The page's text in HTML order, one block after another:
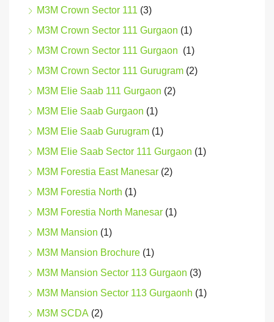
M3M Crown Sector 111 (3)
M3M Crown Sector 111 Gurgaon (1)
M3M Crown Sector 111 Gurgaon (1)
M3M Crown Sector 111 Gurugram (2)
M3M Elie Saab 111 Gurgaon (2)
M3M Elie Saab Gurgaon (1)
M3M Elie Saab Gurugram (1)
M3M Elie Saab Sector 111 Gurgaon (1)
M3M Forestia East Manesar (2)
M3M Forestia North (1)
M3M Forestia North Manesar (1)
M3M Mansion (1)
M3M Mansion Brochure (1)
M3M Mansion Sector 113 Gurgaon (3)
M3M Mansion Sector 113 Gurgaonh (1)
M3M SCDA (2)